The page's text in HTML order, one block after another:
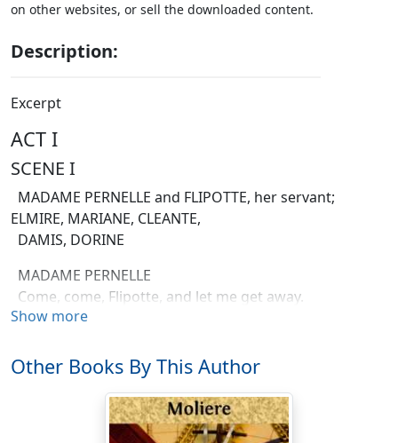
on other websites, or sell the downloaded content.
Description:
Excerpt
ACT I
SCENE I
MADAME PERNELLE and FLIPOTTE, her servant;
ELMIRE, MARIANE, CLEANTE,
DAMIS, DORINE
MADAME PERNELLE
Come, come, Flipotte, and let me get away.
MADAME PERNELLE
Then don't, my daughter-in law. Stay where you are.
I can dispense with your polite attentions.
Show more
Other Books By This Author